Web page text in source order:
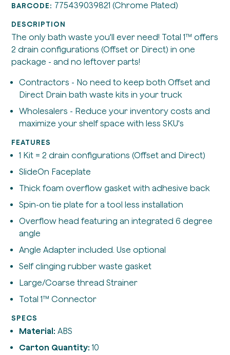
BARCODE: 775439039821 (Chrome Plated)
DESCRIPTION
The only bath waste you'll ever need! Total 1™ offers
2 drain configurations (Offset or Direct) in one
package - and no leftover parts!
Contractors - No need to keep both Offset and
Direct Drain bath waste kits in your truck
Wholesalers - Reduce your inventory costs and
maximize your shelf space with less SKU's
FEATURES
1 Kit = 2 drain configurations (Offset and Direct)
SlideOn Faceplate
Thick foam overflow gasket with adhesive back
Spin-on tie plate for a tool less installation
Overflow head featuring an integrated 6 degree
angle
Angle Adapter included. Use optional
Self clinging rubber waste gasket
Large/Coarse thread Strainer
Total 1™ Connector
SPECS
Material: ABS
Carton Quantity: 10